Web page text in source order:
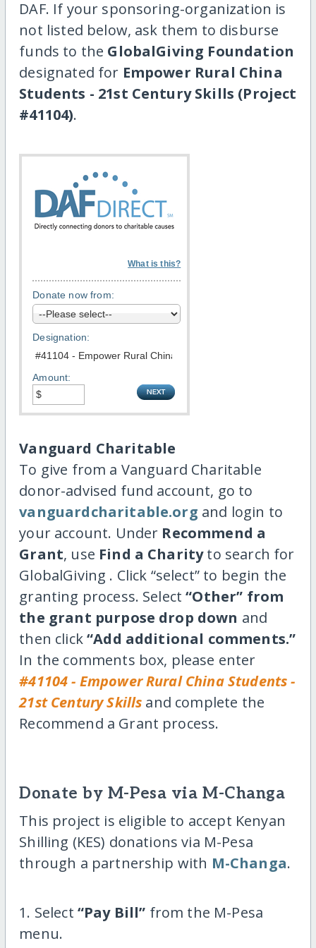
DAF. If your sponsoring-organization is
not listed below, ask them to disburse
funds to the GlobalGiving Foundation
designated for Empower Rural China
Students - 21st Century Skills (Project
#41104).
What is this?
Donate now from:
Designation:
Amount:
Vanguard Charitable
To give from a Vanguard Charitable
donor-advised fund account, go to
vanguardcharitable.org and login to
your account. Under Recommend a
Grant, use Find a Charityto search for
GlobalGiving . Click “select” to begin the
granting process. Select“Other” from
the grant purpose drop down and
then click“Add additional comments.”
In the comments box, please enter
#41104 - Empower Rural China Students -
21st Century Skills and complete the
Recommend a Grant process.
Donate by M-Pesa via M-Changa
This project is eligible to accept Kenyan
Shilling (KES) donations via M-Pesa
through a partnership with M-Changa.
1. Select “Pay Bill” from the M-Pesa
menu.